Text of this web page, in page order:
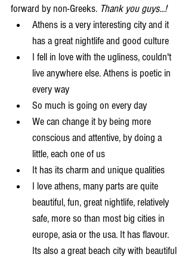
forward by non-Greeks. Thank you guys...!
Athens is a very interesting city and it
has a great nightlife and good culture
I fell in love with the ugliness, couldn't
live anywhere else. Athens is poetic in
every way
So much is going on every day
We can change it by being more
conscious and attentive, by doing a
little, each one of us
It has its charm and unique qualities
I love athens, many parts are quite
beautiful, fun, great nightlife, relatively
safe, more so than most big cities in
europe, asia or the usa. It has flavour.
Its also a great beach city with beautiful